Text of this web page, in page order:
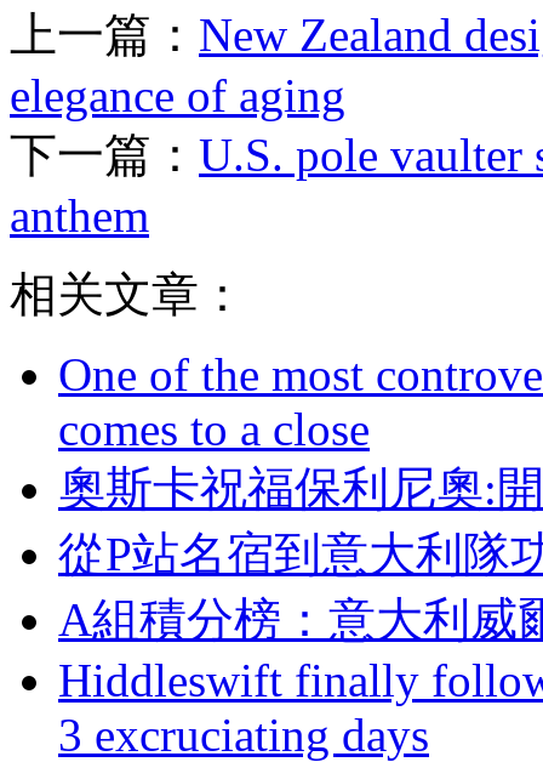
上一篇： New Zealand
elegance of aging
下一篇： U.S. pole vaulter
anthem
相关文章：
One of the most
comes to a close
奧斯卡祝福保利尼奧:
從P站名宿到意大利隊
A組積分榜：意大利
Hiddleswift finally
3 excruciating days